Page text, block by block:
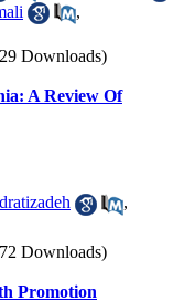
,
Downloads)
A Review Of
,
Downloads)
Promotion